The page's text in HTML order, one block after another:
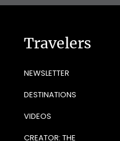
Travelers
NEWSLETTER
DESTINATIONS
VIDEOS
CREATOR: THE